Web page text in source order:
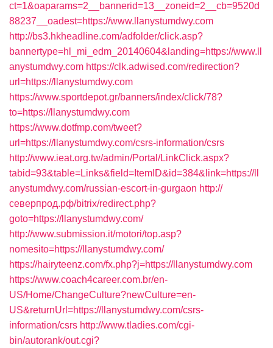
ct=1&oaparams=2__bannerid=13__zoneid=2__cb=9520d
88237__oadest=https://www.llanystumdwy.com
http://bs3.hkheadline.com/adfolder/click.asp?
bannertype=hl_mi_edm_20140604&landing=https://www.ll
anystumdwy.com https://clk.adwised.com/redirection?
url=https://llanystumdwy.com
https://www.sportdepot.gr/banners/index/click/78?
to=https://llanystumdwy.com
https://www.dotfmp.com/tweet?
url=https://llanystumdwy.com/csrs-information/csrs
http://www.ieat.org.tw/admin/Portal/LinkClick.aspx?
tabid=93&table=Links&field=ItemID&id=384&link=https://ll
anystumdwy.com/russian-escort-in-gurgaon http://
северпрод.рф/bitrix/redirect.php?
goto=https://llanystumdwy.com/
http://www.submission.it/motori/top.asp?
nomesito=https://llanystumdwy.com/
https://hairyteenz.com/fx.php?j=https://llanystumdwy.com
https://www.coach4career.com.br/en-
US/Home/ChangeCulture?newCulture=en-
US&returnUrl=https://llanystumdwy.com/csrs-
information/csrs http://www.tladies.com/cgi-
bin/autorank/out.cgi?